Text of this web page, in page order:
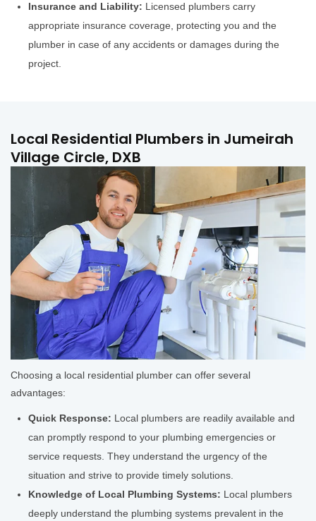
Insurance and Liability: Licensed plumbers carry
appropriate insurance coverage, protecting you and the
plumber in case of any accidents or damages during the
project.
Local Residential Plumbers in Jumeirah
Village Circle, DXB
Choosing a local residential plumber can offer several
advantages:
Quick Response: Local plumbers are readily available and
can promptly respond to your plumbing emergencies or
service requests. They understand the urgency of the
situation and strive to provide timely solutions.
Knowledge of Local Plumbing Systems: Local plumbers
deeply understand the plumbing systems prevalent in the